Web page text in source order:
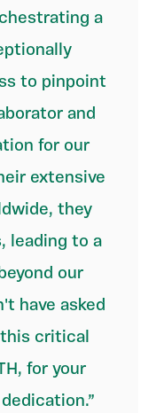
a
to pinpoint
and
for our
extensive
they
leading to a
our
have asked
critical
for your